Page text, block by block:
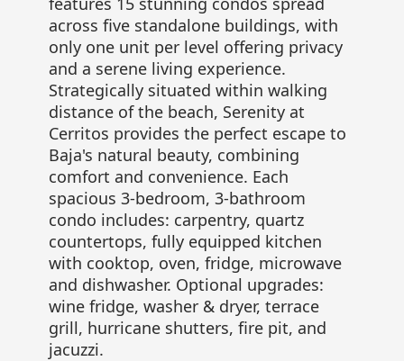
across five standalone buildings, with
only one unit per level offering privacy
and a serene living experience.
Strategically situated within walking
distance of the beach, Serenity at
Cerritos provides the perfect escape to
Baja's natural beauty, combining
comfort and convenience. Each
spacious 3-bedroom, 3-bathroom
condo includes: carpentry, quartz
countertops, fully equipped kitchen
with cooktop, oven, fridge, microwave
and dishwasher. Optional upgrades:
wine fridge, washer & dryer, terrace
grill, hurricane shutters, fire pit, and
jacuzzi.